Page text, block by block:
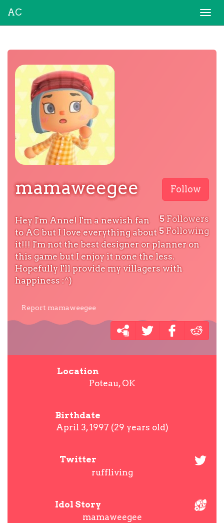
AC
Follow
5 Followers
5 Following
mamaweegee
Hey I'm Anne! I'm a newish fan
to AC but I love everything about
it!!! I'm not the best designer or planner on
this game but I enjoy it none the less.
Hopefully I'll provide my villagers with
happiness :^)
Report mamaweegee
Location
Poteau, OK
Birthdate
April 3, 1997 (29 years old)
Twitter
ruffliving
Idol Story
mamaweegee